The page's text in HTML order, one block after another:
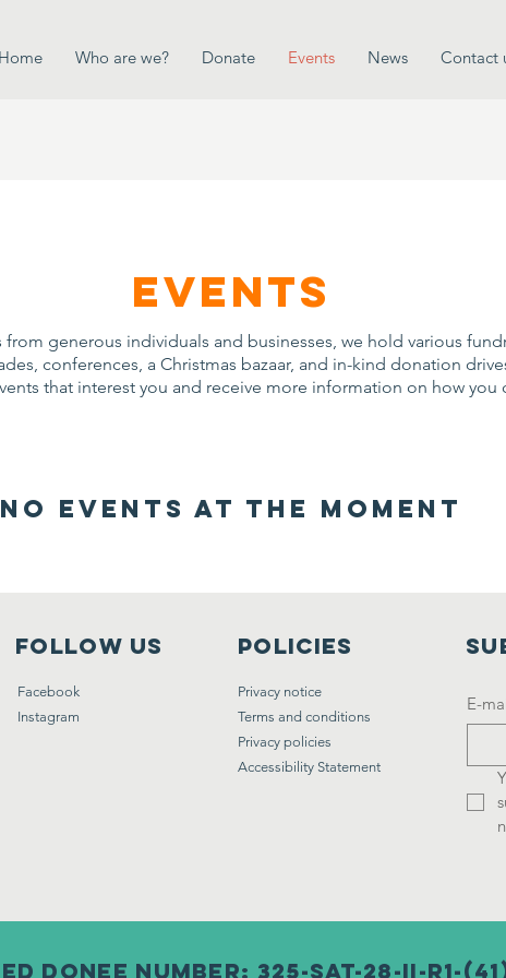
Home Who are we? Donate Events News Contact
events
generous individuals and businesses, we hold various
conferences, a Christmas bazaar, and in-kind donation
that interest you and receive more information on how you
No events at the moment
FOLLOW US
Facebook
Instagram
POLICIES
Privacy notice
Terms and conditions
Privacy policies
Accessibility Statement
E-
donee number: 325-SAT-28-II-R1-